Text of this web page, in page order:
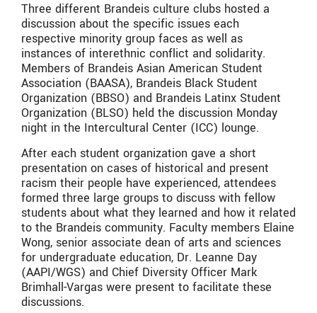
Three different Brandeis culture clubs hosted a
discussion about the specific issues each
respective minority group faces as well as
instances of interethnic conflict and solidarity.
Members of Brandeis Asian American Student
Association (BAASA), Brandeis Black Student
Organization (BBSO) and Brandeis Latinx Student
Organization (BLSO) held the discussion Monday
night in the Intercultural Center (ICC) lounge.
After each student organization gave a short
presentation on cases of historical and present
racism their people have experienced, attendees
formed three large groups to discuss with fellow
students about what they learned and how it related
to the Brandeis community. Faculty members Elaine
Wong, senior associate dean of arts and sciences
for undergraduate education, Dr. Leanne Day
(AAPI/WGS) and Chief Diversity Officer Mark
Brimhall-Vargas were present to facilitate these
discussions.